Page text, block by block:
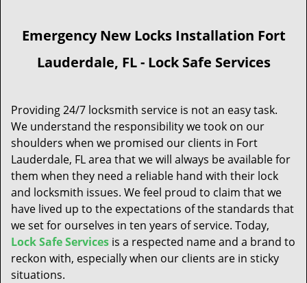
a
n
Emergency New Locks Installation Fort
Lauderdale, FL - Lock Safe Services
Providing 24/7 locksmith service is not an easy task.
We understand the responsibility we took on our
shoulders when we promised our clients in Fort
Lauderdale, FL area that we will always be available for
them when they need a reliable hand with their lock
and locksmith issues. We feel proud to claim that we
have lived up to the expectations of the standards that
we set for ourselves in ten years of service. Today,
Lock Safe Services is a respected name and a brand to
reckon with, especially when our clients are in sticky
situations.